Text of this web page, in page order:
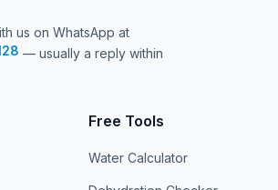
us on WhatsApp at
— usually a reply within
Free Tools
Water Calculator